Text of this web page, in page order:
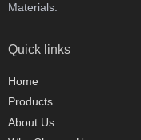
Materials.
Quick links
Home
Products
About Us